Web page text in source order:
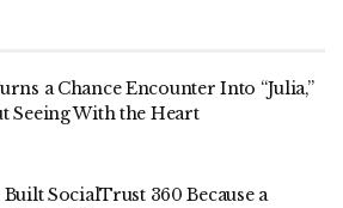
a Chance Encounter Into “Julia,”
Seeing With the Heart
SocialTrust 360 Because a